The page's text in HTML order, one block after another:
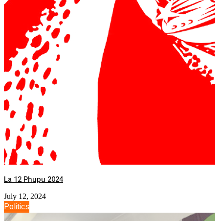
La 12 Phupu 2024
July 12, 2024
Politics